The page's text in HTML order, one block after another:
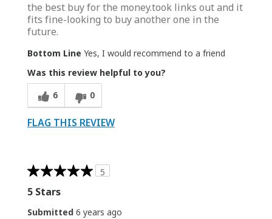
the best buy for the money.took links out and it
fits fine-looking to buy another one in the
future.
Bottom Line Yes, I would recommend to a friend
Was this review helpful to you?
6
0
FLAG THIS REVIEW
5
5 Stars
Submitted 6 years ago